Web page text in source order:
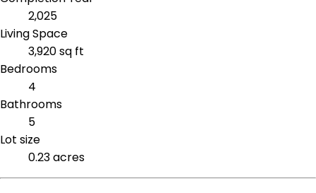
2,025
Living Space
3,920 sq ft
Bedrooms
4
Bathrooms
5
Lot size
0.23 acres